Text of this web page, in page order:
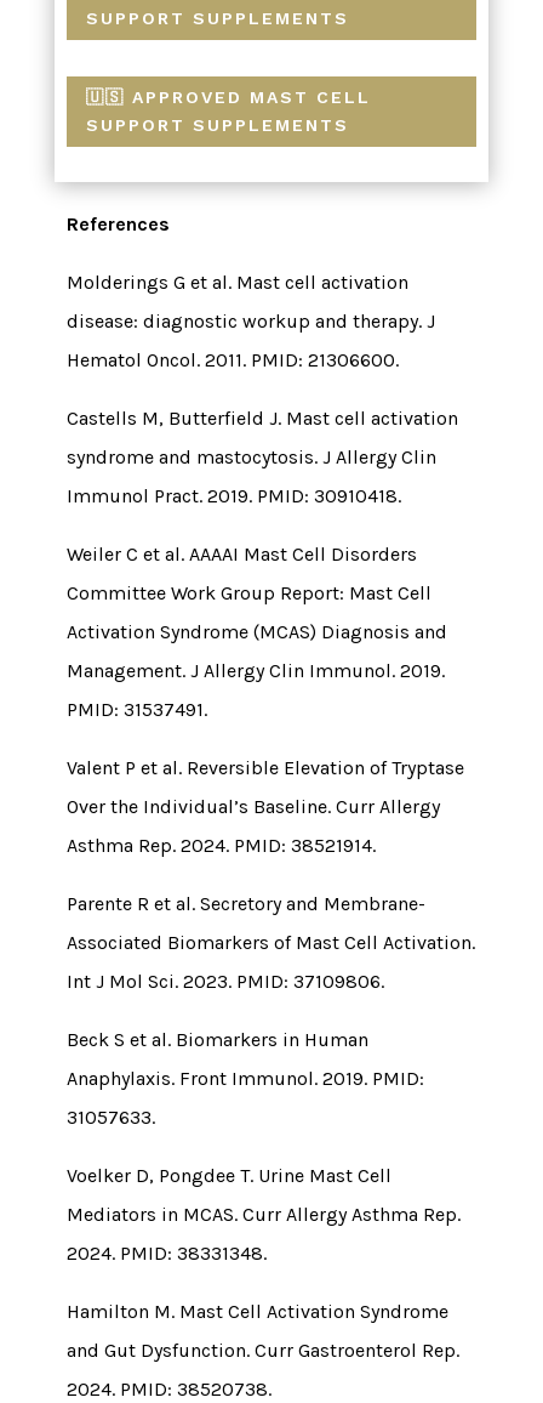
SUPPORT SUPPLEMENTS
🇺🇸 APPROVED MAST CELL
SUPPORT SUPPLEMENTS
References
Molderings G et al. Mast cell activation
disease: diagnostic workup and therapy. J
Hematol Oncol. 2011. PMID: 21306600.
Castells M, Butterfield J. Mast cell activation
syndrome and mastocytosis. J Allergy Clin
Immunol Pract. 2019. PMID: 30910418.
Weiler C et al. AAAAI Mast Cell Disorders
Committee Work Group Report: Mast Cell
Activation Syndrome (MCAS) Diagnosis and
Management. J Allergy Clin Immunol. 2019.
PMID: 31537491.
Valent P et al. Reversible Elevation of Tryptase
Over the Individual’s Baseline. Curr Allergy
Asthma Rep. 2024. PMID: 38521914.
Parente R et al. Secretory and Membrane-
Associated Biomarkers of Mast Cell Activation.
Int J Mol Sci. 2023. PMID: 37109806.
Beck S et al. Biomarkers in Human
Anaphylaxis. Front Immunol. 2019. PMID:
31057633.
Voelker D, Pongdee T. Urine Mast Cell
Mediators in MCAS. Curr Allergy Asthma Rep.
2024. PMID: 38331348.
Hamilton M. Mast Cell Activation Syndrome
and Gut Dysfunction. Curr Gastroenterol Rep.
2024. PMID: 38520738.